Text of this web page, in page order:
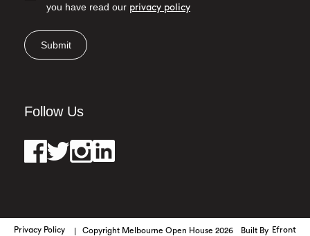
you have read our privacy policy
Submit
Follow Us
Privacy Policy Copyright Melbourne Open House 2026 Built By Efront